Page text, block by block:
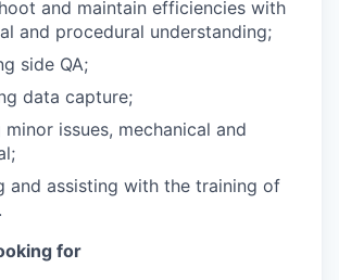
and maintain efficiencies with
and procedural understanding;
side QA;
data capture;
minor issues, mechanical and
and assisting with the training of
for